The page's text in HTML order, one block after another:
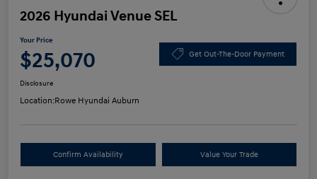
2026 Hyundai Venue SEL
Your Price
$25,070 Get Out-The-Door Payment
Disclosure
Location:Rowe Hyundai Auburn
Confirm Availability Value Your Trade